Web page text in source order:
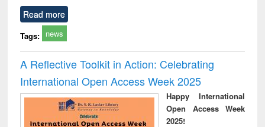
Read more
Tags: news
A Reflective Toolkit in Action: Celebrating
International Open Access Week 2025
Happy International
Open Access Week
2025!